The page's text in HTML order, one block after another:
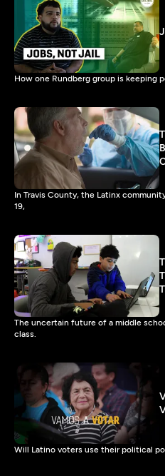
How one Rundberg group is keeping
In Travis County, the Latinx
19,
The uncertain future of a middle
class.
Will Latino voters use their political